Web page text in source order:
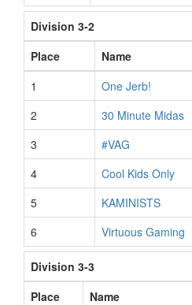
Division 3-2
Place
Name
1
One Jerb!
2
30 Minute Midas
3
#VAG
4
Cool Kids Only
5
KAMINISTS
6
Virtuous Gaming
Division 3-3
Place
Name